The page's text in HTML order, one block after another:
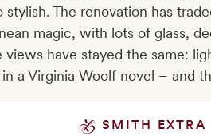
The renovation has
magic, with lots of glass,
views have stayed the same:
a Virginia Woolf novel – and
SMITH EXTRA